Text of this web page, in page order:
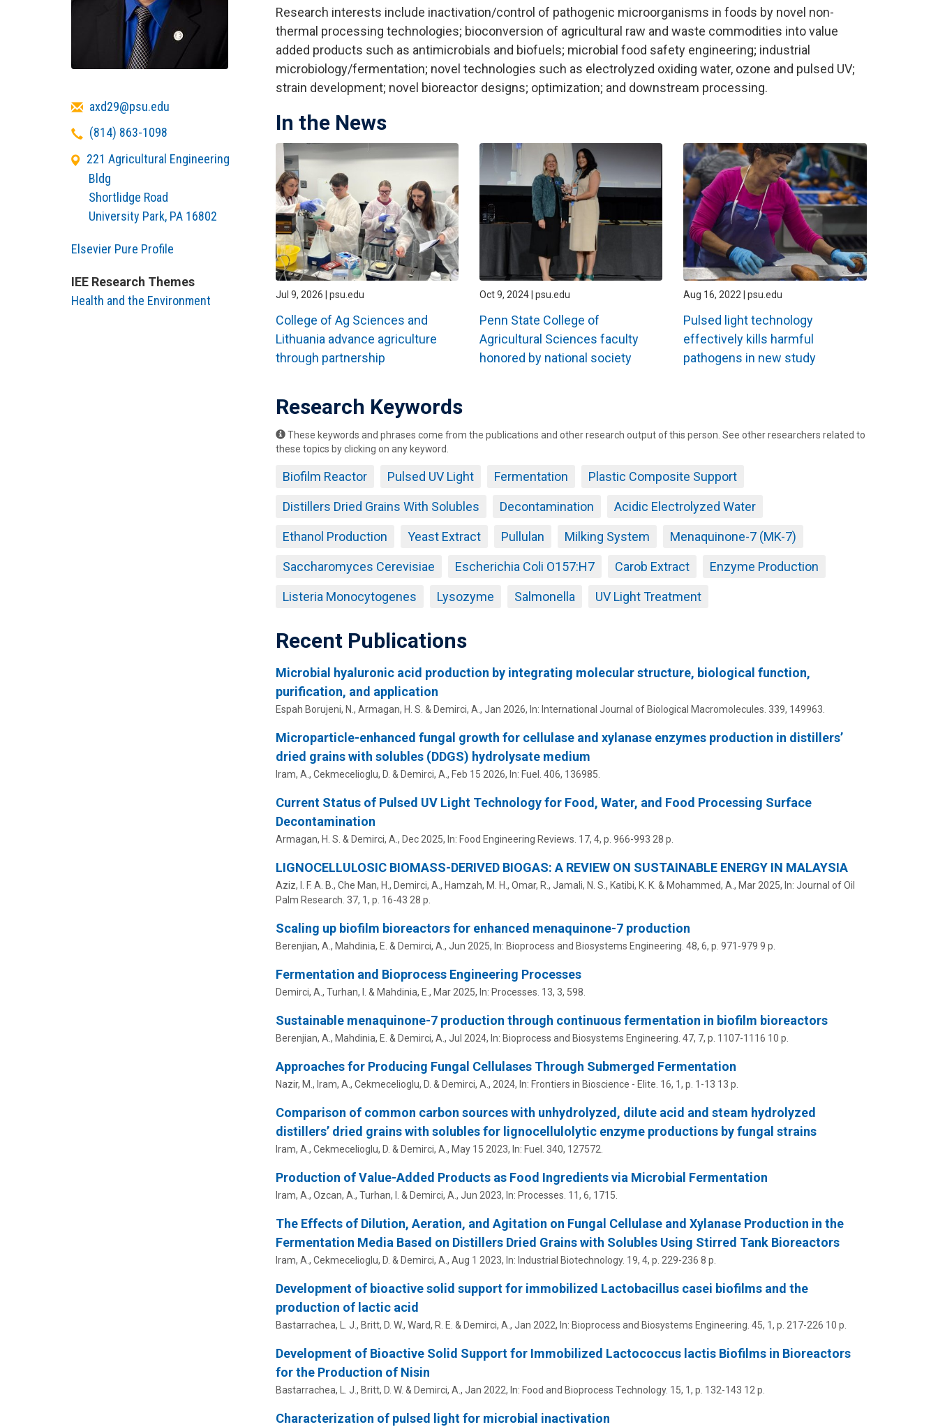
Research interests include inactivation/control of pathogenic microorganisms in foods by novel non-
thermal processing technologies; bioconversion of agricultural raw and waste commodities into value
added products such as antimicrobials and biofuels; microbial food safety engineering; industrial
microbiology/fermentation; novel technologies such as electrolyzed oxiding water, ozone and pulsed UV;
strain development; novel bioreactor designs; optimization; and downstream processing.
In the News
Jul 9, 2026 | psu.edu
College of Ag Sciences and
Lithuania advance agriculture
through partnership
Oct 9, 2024 | psu.edu
Penn State College of
Agricultural Sciences faculty
honored by national society
Aug 16, 2022 | psu.edu
Pulsed light technology
effectively kills harmful
pathogens in new study
Research Keywords
These keywords and phrases come from the publications and other research output of this person. See other researchers related to
these topics by clicking on any keyword.
Biofilm Reactor Pulsed UV Light Fermentation Plastic Composite Support
Distillers Dried Grains With Solubles Decontamination Acidic Electrolyzed Water
Ethanol Production Yeast Extract Pullulan Milking System Menaquinone-7 (MK-7)
Saccharomyces Cerevisiae Escherichia Coli O157:H7 Carob Extract Enzyme Production
Listeria Monocytogenes Lysozyme Salmonella UV Light Treatment
Recent Publications
Microbial hyaluronic acid production by integrating molecular structure, biological function,
purification, and application
Espah Borujeni, N., Armagan, H. S. & Demirci, A., Jan 2026, In: International Journal of Biological Macromolecules. 339, 149963.
Microparticle-enhanced fungal growth for cellulase and xylanase enzymes production in distillers’
dried grains with solubles (DDGS) hydrolysate medium
Iram, A., Cekmecelioglu, D. & Demirci, A., Feb 15 2026, In: Fuel. 406, 136985.
Current Status of Pulsed UV Light Technology for Food, Water, and Food Processing Surface
Decontamination
Armagan, H. S. & Demirci, A., Dec 2025, In: Food Engineering Reviews. 17, 4, p. 966-993 28 p.
LIGNOCELLULOSIC BIOMASS-DERIVED BIOGAS: A REVIEW ON SUSTAINABLE ENERGY IN MALAYSIA
Aziz, I. F. A. B., Che Man, H., Demirci, A., Hamzah, M. H., Omar, R., Jamali, N. S., Katibi, K. K. & Mohammed, A., Mar 2025, In: Journal of Oil
Palm Research. 37, 1, p. 16-43 28 p.
Scaling up biofilm bioreactors for enhanced menaquinone-7 production
Berenjian, A., Mahdinia, E. & Demirci, A., Jun 2025, In: Bioprocess and Biosystems Engineering. 48, 6, p. 971-979 9 p.
Fermentation and Bioprocess Engineering Processes
Demirci, A., Turhan, I. & Mahdinia, E., Mar 2025, In: Processes. 13, 3, 598.
Sustainable menaquinone-7 production through continuous fermentation in biofilm bioreactors
Berenjian, A., Mahdinia, E. & Demirci, A., Jul 2024, In: Bioprocess and Biosystems Engineering. 47, 7, p. 1107-1116 10 p.
Approaches for Producing Fungal Cellulases Through Submerged Fermentation
Nazir, M., Iram, A., Cekmecelioglu, D. & Demirci, A., 2024, In: Frontiers in Bioscience - Elite. 16, 1, p. 1-13 13 p.
Comparison of common carbon sources with unhydrolyzed, dilute acid and steam hydrolyzed
distillers’ dried grains with solubles for lignocellulolytic enzyme productions by fungal strains
Iram, A., Cekmecelioglu, D. & Demirci, A., May 15 2023, In: Fuel. 340, 127572.
Production of Value-Added Products as Food Ingredients via Microbial Fermentation
Iram, A., Ozcan, A., Turhan, I. & Demirci, A., Jun 2023, In: Processes. 11, 6, 1715.
The Effects of Dilution, Aeration, and Agitation on Fungal Cellulase and Xylanase Production in the
Fermentation Media Based on Distillers Dried Grains with Solubles Using Stirred Tank Bioreactors
Iram, A., Cekmecelioglu, D. & Demirci, A., Aug 1 2023, In: Industrial Biotechnology. 19, 4, p. 229-236 8 p.
Development of bioactive solid support for immobilized Lactobacillus casei biofilms and the
production of lactic acid
Bastarrachea, L. J., Britt, D. W., Ward, R. E. & Demirci, A., Jan 2022, In: Bioprocess and Biosystems Engineering. 45, 1, p. 217-226 10 p.
Development of Bioactive Solid Support for Immobilized Lactococcus lactis Biofilms in Bioreactors
for the Production of Nisin
Bastarrachea, L. J., Britt, D. W. & Demirci, A., Jan 2022, In: Food and Bioprocess Technology. 15, 1, p. 132-143 12 p.
Characterization of pulsed light for microbial inactivation
Emailaxd29@psu.edu
Telephone
(814) 863-1098
221 Agricultural Engineering
Bldg
Shortlidge Road
University Park, PA 16802
Elsevier Pure Profile
IEE Research Themes
Health and the Environment